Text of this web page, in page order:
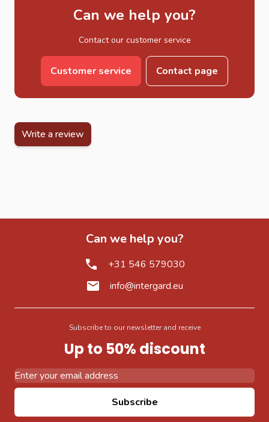
Can we help you?
Contact our customer service
Customer service Contact page
Write a review
Can we help you?
+31 546 579030
info@intergard.eu
Subscribe to our newsletter and receive
Up to 50% discount
Subscribe